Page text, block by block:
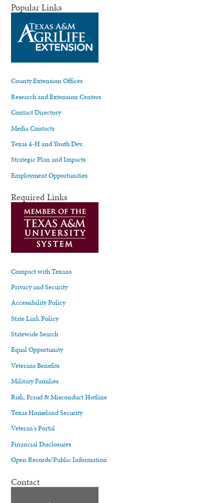
Popular Links
County Extension Offices
Research and Extension Centers
Contact Directory
Media Contacts
Texas 4-H and Youth Dev.
Strategic Plan and Impacts
Employment Opportunities
Required Links
Compact with Texans
Privacy and Security
Accessibility Policy
State Link Policy
Statewide Search
Equal Opportunity
Veterans Benefits
Military Families
Risk, Fraud & Misconduct Hotline
Texas Homeland Security
Veteran's Portal
Financial Disclosures
Open Records/Public Information
Contact